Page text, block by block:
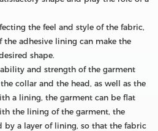
the feel and style of the fabric,
the adhesive lining can make the
shape.
and strength of the garment
collar and the head, as well as the
a lining, the garment can be flat
the lining of the garment, the
by a layer of lining, so that the fabric